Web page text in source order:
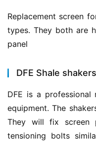
Replacement screen
types. They both are
panel
DFE Shale shakers
DFE is a professional
equipment. The
They will fix screen
tensioning bolts